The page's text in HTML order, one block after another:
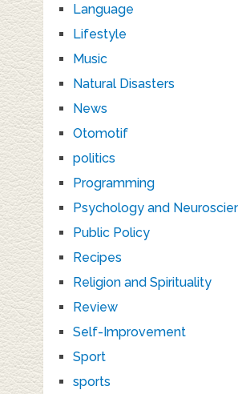
Language
Lifestyle
Music
Natural Disasters
News
Otomotif
politics
Programming
Psychology and
Public Policy
Recipes
Religion and Spirituality
Review
Self-Improvement
Sport
sports